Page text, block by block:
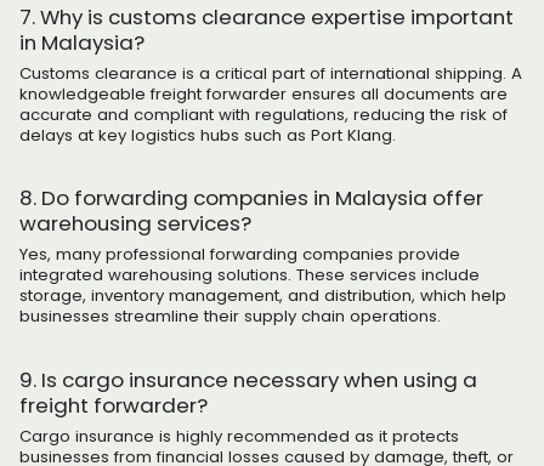
7. Why is customs clearance expertise important
in Malaysia?
Customs clearance is a critical part of international shipping. A
knowledgeable freight forwarder ensures all documents are
accurate and compliant with regulations, reducing the risk of
delays at key logistics hubs such as Port Klang.
8. Do forwarding companies in Malaysia offer
warehousing services?
Yes, many professional forwarding companies provide
integrated warehousing solutions. These services include
storage, inventory management, and distribution, which help
businesses streamline their supply chain operations.
9. Is cargo insurance necessary when using a
freight forwarder?
Cargo insurance is highly recommended as it protects
businesses from financial losses caused by damage, theft, or